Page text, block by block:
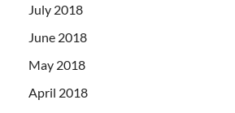
July 2018
June 2018
May 2018
April 2018